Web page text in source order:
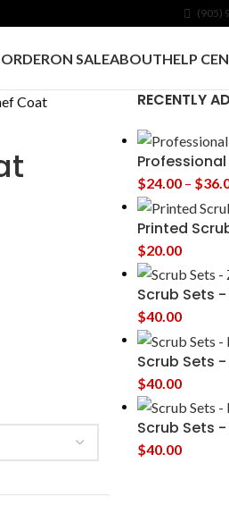
(905)
ON SALEABOUTHELP
Coat
RECENTLY
$24.00 – $
Printed
$20.00
Scrub Sets
$40.00
Scrub Sets -
$40.00
Scrub Sets -
$40.00